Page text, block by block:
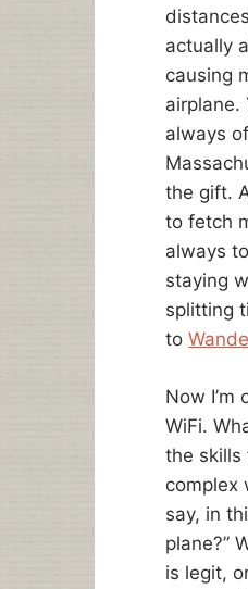
actually
causing
airplane.
always
the gift.
to fetch
always
staying
splitting
to
Now
WiFi.
the skills
complex
say, in
plane?”
is legit,